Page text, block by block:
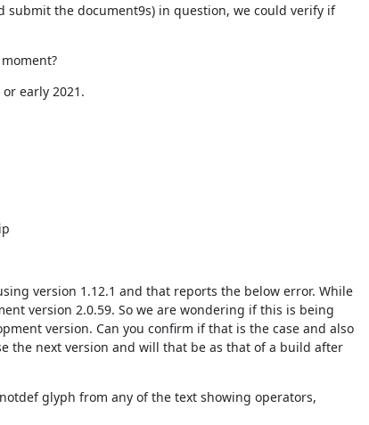
submit the document9s) in question, we could verify if
early 2021.
version 1.12.1 and that reports the below error. While
version 2.0.59. So we are wondering if this is being
version. Can you confirm if that is the case and also
the next version and will that be as that of a build after
glyph from any of the text showing operators,